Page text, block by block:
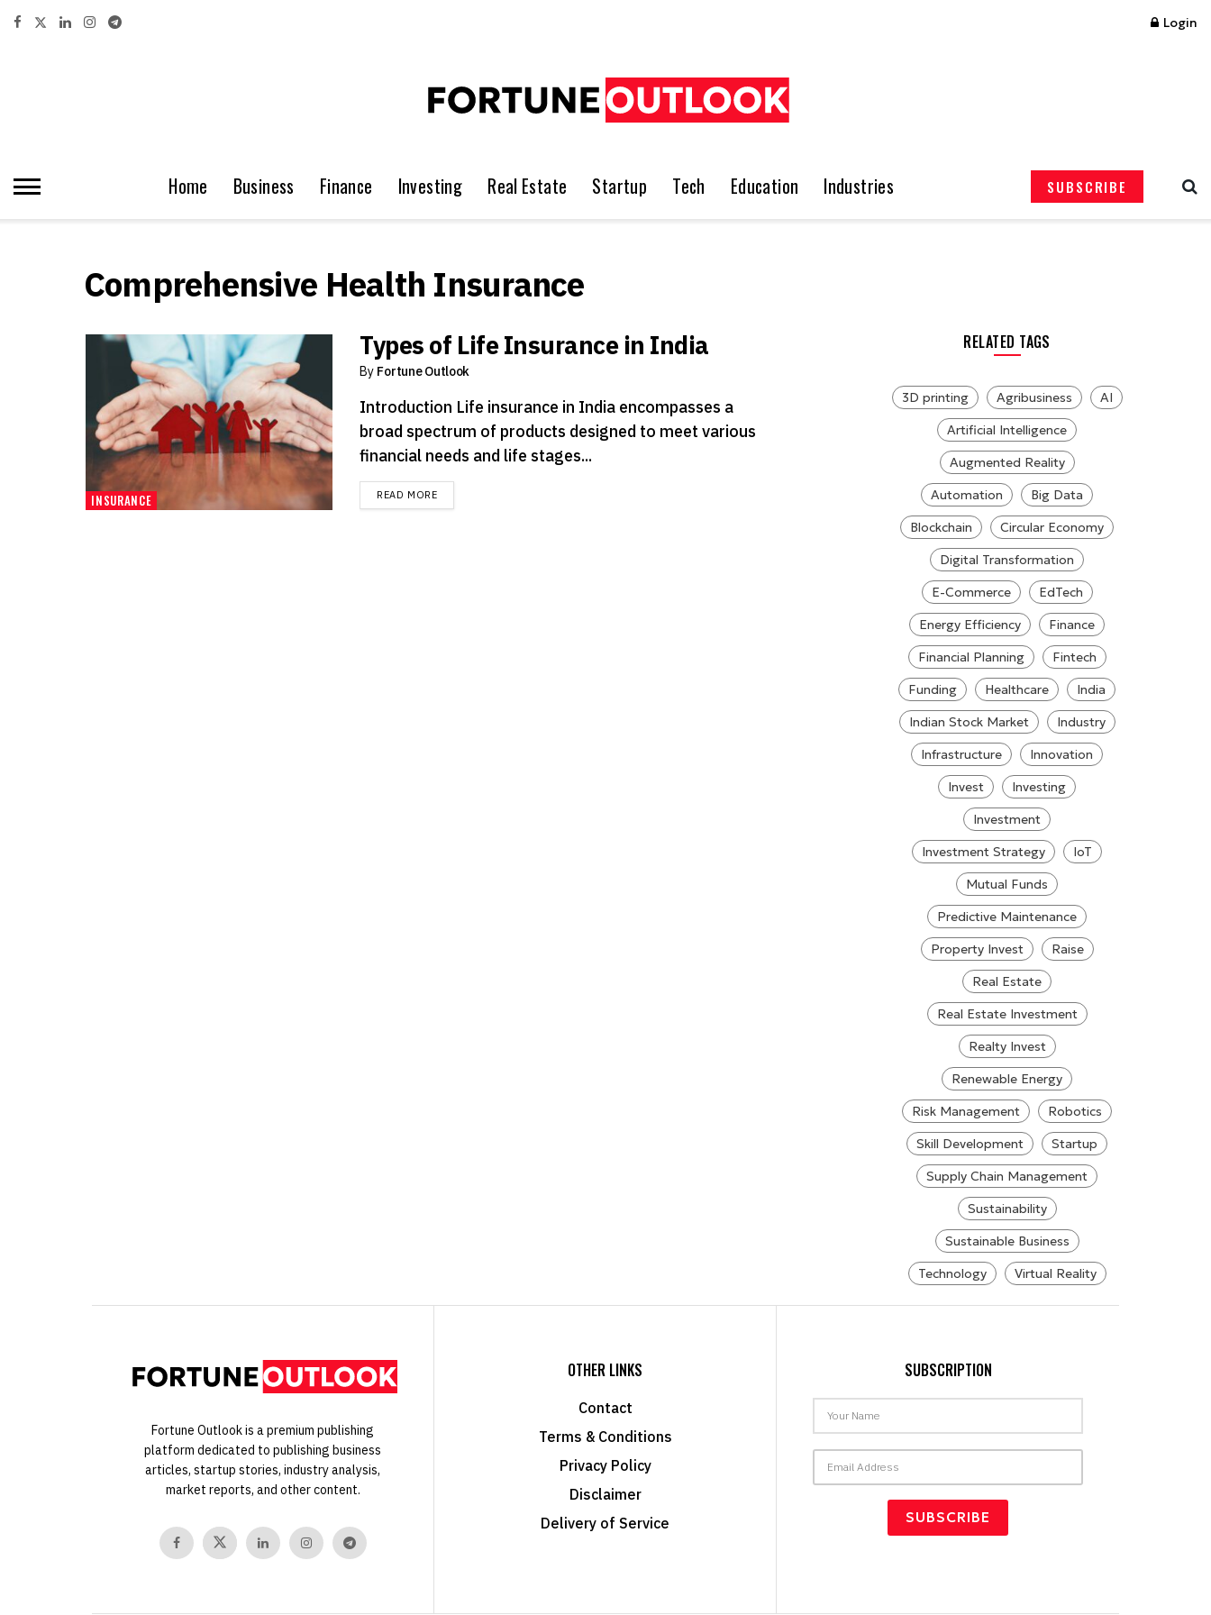
Login
Home Business Finance Investing Real Estate Startup Tech Education Industries SUBSCRIBE
Comprehensive Health Insurance
INSURANCE
Types of Life Insurance in India
By Fortune Outlook
Introduction Life insurance in India encompasses a
broad spectrum of products designed to meet various
financial needs and life stages...
READ MOREDETAILS
RELATED TAGS
3D printing Agribusiness
AI
Artificial Intelligence
Augmented Reality
Automation
Big Data
Blockchain
Circular Economy
Digital Transformation
E-Commerce
EdTech
Energy Efficiency
Finance
Financial Planning
Fintech
Funding
Healthcare
India
Indian Stock Market
Industry
Infrastructure
Innovation
Invest
Investing
Investment
Investment Strategy
IoT
Mutual Funds
Predictive Maintenance
Property Invest
Raise
Real Estate
Real Estate Investment
Realty Invest
Renewable Energy
Risk Management
Robotics
Skill Development
Startup
Supply Chain Management
Sustainability
Sustainable Business
Technology
Virtual Reality
Fortune Outlook is a premium publishing
platform dedicated to publishing business
articles, startup stories, industry analysis,
market reports, and other content.
OTHER LINKS
Contact
Terms & Conditions
Privacy Policy
Disclaimer
Delivery of Service
SUBSCRIPTION